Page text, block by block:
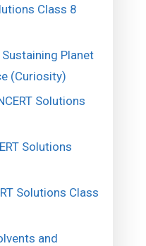
Class 8
Planet
(Curiosity)
Solutions
Solutions
Solutions Class
and